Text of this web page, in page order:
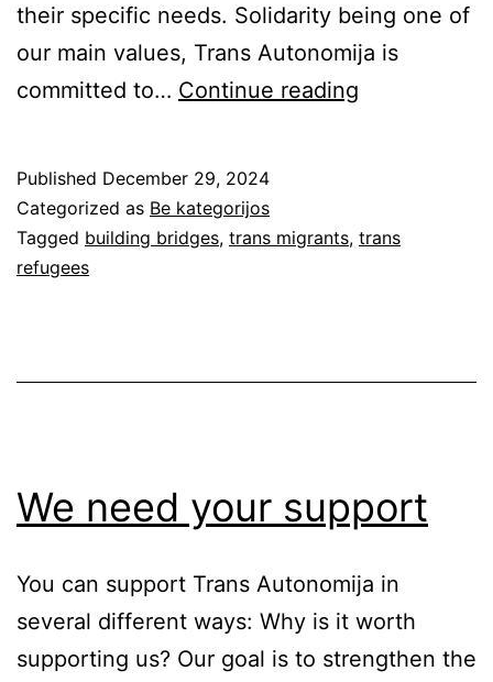
their specific needs. Solidarity being one of
our main values, Trans Autonomija is
committed to… Continue reading
Lithuania
Published December 29, 2024
Categorized as Be kategorijos
Tagged building bridges, trans migrants, trans
refugees
We need your support
You can support Trans Autonomija in
several different ways: Why is it worth
supporting us? Our goal is to strengthen the